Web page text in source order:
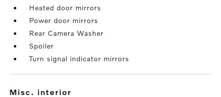
Heated door mirrors
Power door mirrors
Rear Camera Washer
Spoiler
Turn signal indicator mirrors
misc. interior